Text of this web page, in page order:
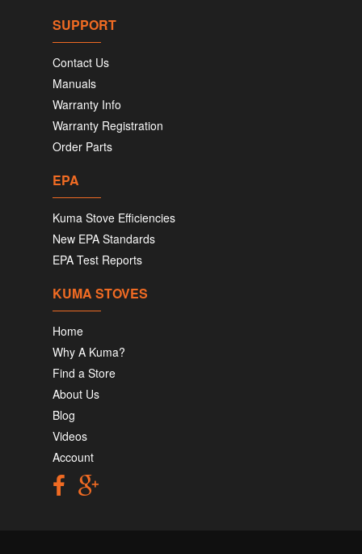
SUPPORT
Contact Us
Manuals
Warranty Info
Warranty Registration
Order Parts
EPA
Kuma Stove Efficiencies
New EPA Standards
EPA Test Reports
KUMA STOVES
Home
Why A Kuma?
Find a Store
About Us
Blog
Videos
Account